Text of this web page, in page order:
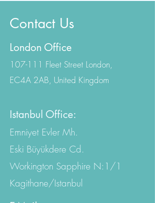
Contact Us
London Office
Istanbul Office:
Emniyet Evler Mh.
Eski Büyükdere Cd.
Workington Sapphire N:1/1